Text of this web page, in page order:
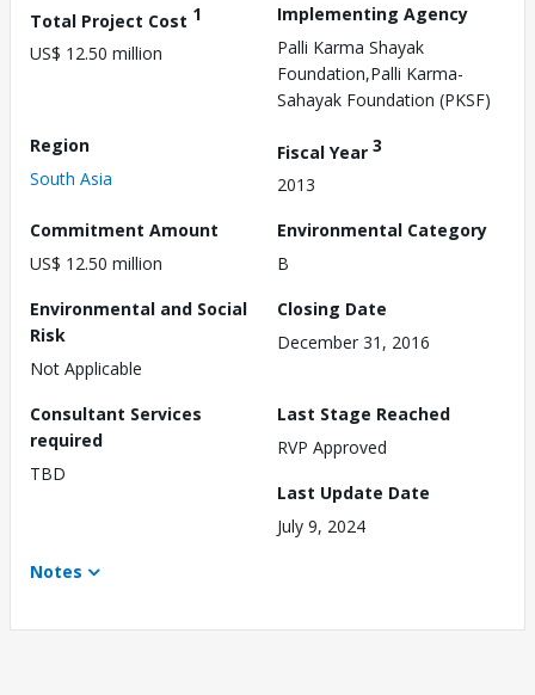
Total Project Cost 1
US$ 12.50 million
Implementing Agency
Palli Karma Shayak
Foundation,Palli Karma-
Sahayak Foundation (PKSF)
Region
South Asia
Fiscal Year 3
2013
Commitment Amount
US$ 12.50 million
Environmental Category
B
Environmental and Social
Risk
Not Applicable
Closing Date
December 31, 2016
Consultant Services
required
TBD
Last Stage Reached
RVP Approved
Last Update Date
July 9, 2024
Notes